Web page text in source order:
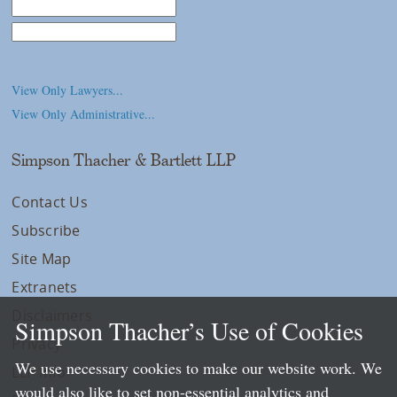
View Only Lawyers...
View Only Administrative...
Simpson Thacher & Bartlett LLP
Contact Us
Subscribe
Site Map
Extranets
Privacy
LLP Info
Simpson Thacher’s Use of Cookies
We use necessary cookies to make our website work. We
would also like to set non-essential analytics and